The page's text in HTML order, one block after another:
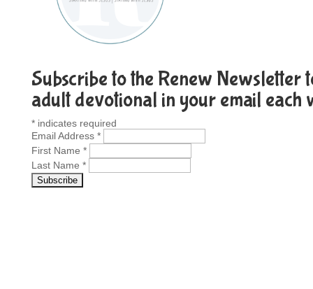
Subscribe to the Renew Newsletter
adult devotional in your email each
*indicates required
Email Address *
First Name *
Last Name *